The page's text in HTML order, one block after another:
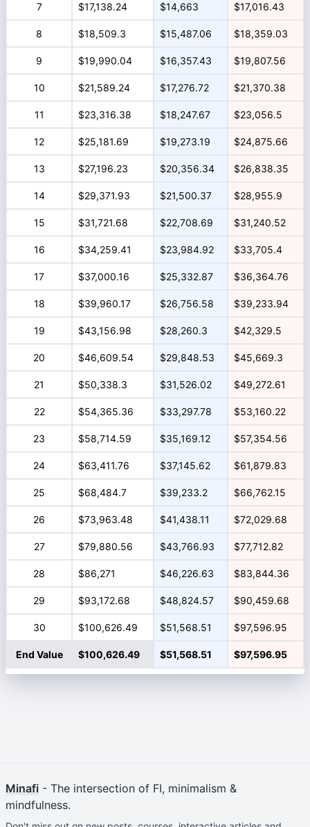
7 $17,138.24 $14,663 $17,016.43
8 $18,509.3 $15,487.06 $18,359.03
9 $19,990.04 $16,357.43 $19,807.56
10 $21,589.24 $17,276.72 $21,370.38
11 $23,316.38 $18,247.67 $23,056.5
12 $25,181.69 $19,273.19 $24,875.66
13 $27,196.23 $20,356.34 $26,838.35
14 $29,371.93 $21,500.37 $28,955.9
15 $31,721.68 $22,708.69 $31,240.52
16 $34,259.41 $23,984.92 $33,705.4
17 $37,000.16 $25,332.87 $36,364.76
18 $39,960.17 $26,756.58 $39,233.94
19 $43,156.98 $28,260.3 $42,329.5
20 $46,609.54 $29,848.53 $45,669.3
21 $50,338.3 $31,526.02 $49,272.61
22 $54,365.36 $33,297.78 $53,160.22
23 $58,714.59 $35,169.12 $57,354.56
24 $63,411.76 $37,145.62 $61,879.83
25 $68,484.7 $39,233.2 $66,762.15
26 $73,963.48 $41,438.11 $72,029.68
27 $79,880.56 $43,766.93 $77,712.82
28 $86,271 $46,226.63 $83,844.36
29 $93,172.68 $48,824.57 $90,459.68
30 $100,626.49 $51,568.51 $97,596.95
End Value $100,626.49 $51,568.51 $97,596.95
Minafi - The intersection of FI, minimalism &
mindfulness.